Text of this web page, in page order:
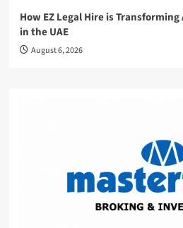
How EZ Legal Hire is
in the UAE
August 6, 2026